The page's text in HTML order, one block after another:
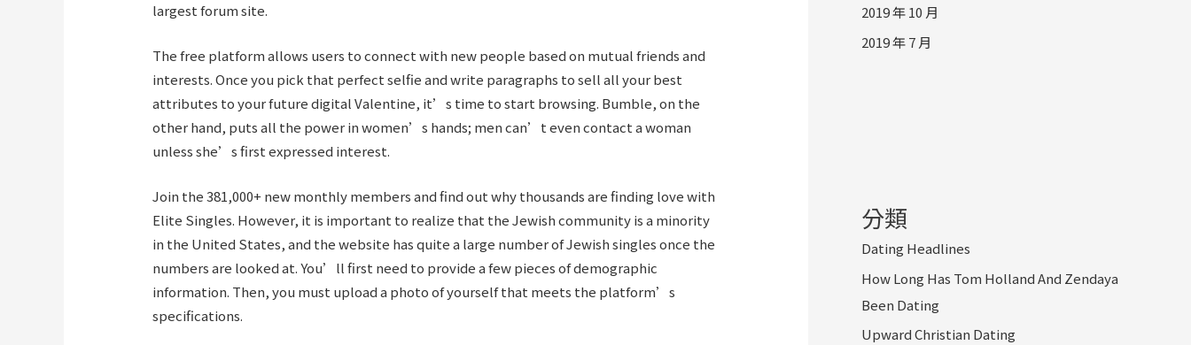
largest forum site.
The free platform allows users to connect with new people based on mutual friends and
interests. Once you pick that perfect selfie and write paragraphs to sell all your best
attributes to your future digital Valentine, it’s time to start browsing. Bumble, on the
other hand, puts all the power in women’s hands; men can’t even contact a woman
unless she’s first expressed interest.
Join the 381,000+ new monthly members and find out why thousands are finding love with
Elite Singles. However, it is important to realize that the Jewish community is a minority
in the United States, and the website has quite a large number of Jewish singles once the
numbers are looked at. You’ll first need to provide a few pieces of demographic
information. Then, you must upload a photo of yourself that meets the platform’s
specifications.
2019 年 10 月
2019 年 7 月
分類
Dating Headlines
How Long Has Tom Holland And Zendaya
Been Dating
Upward Christian Dating